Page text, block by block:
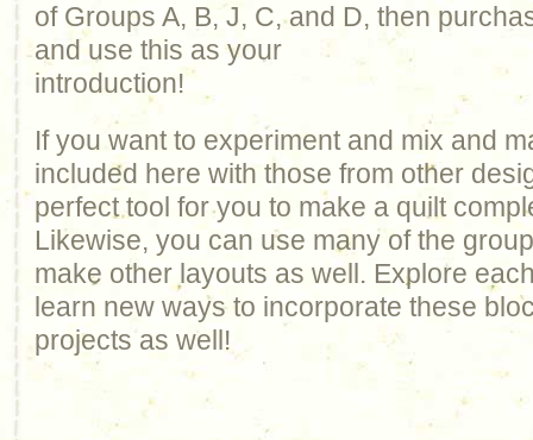
of Groups A, B, J, C, and D, then
and use this as your
introduction!
If you want to experiment and mix and
included here with those from other
perfect tool for you to make a quilt
Likewise, you can use many of the
make other layouts as well. Explore
learn new ways to incorporate these
projects as well!